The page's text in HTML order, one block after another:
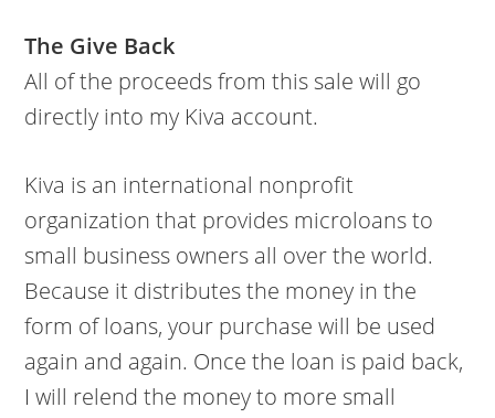
The Give Back
All of the proceeds from this sale will go
directly into my Kiva account.
Kiva is an international nonprofit
organization that provides microloans to
small business owners all over the world.
Because it distributes the money in the
form of loans, your purchase will be used
again and again. Once the loan is paid back,
I will relend the money to more small